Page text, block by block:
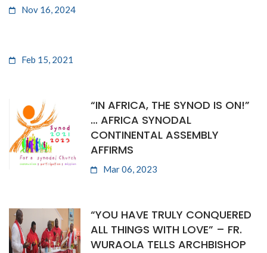
Nov 16, 2024
Feb 15, 2021
“IN AFRICA, THE SYNOD IS ON!”
… AFRICA SYNODAL
CONTINENTAL ASSEMBLY
AFFIRMS
Mar 06, 2023
“YOU HAVE TRULY CONQUERED
ALL THINGS WITH LOVE” – FR.
WURAOLA TELLS ARCHBISHOP